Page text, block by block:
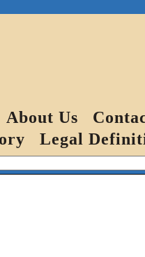
About Us
Legal